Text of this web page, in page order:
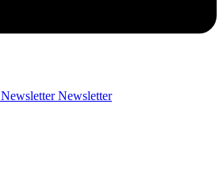
Newsletter